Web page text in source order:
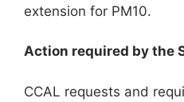
extension for PM10.
Action required by the
CCAL requests and